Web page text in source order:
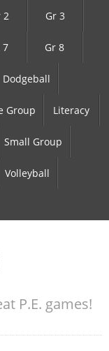
2 Gr 3
7 Gr 8
Dodgeball
Group Literacy
Small Group
Volleyball
P.E. games!